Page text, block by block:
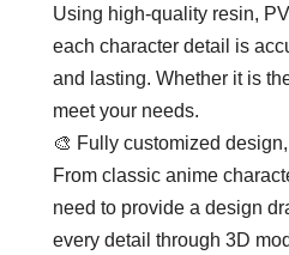
Using high-quality resin,
each character detail is
and lasting. Whether it is
meet your needs.
🎨 Fully customized
From classic anime
need to provide a design
every detail through 3D